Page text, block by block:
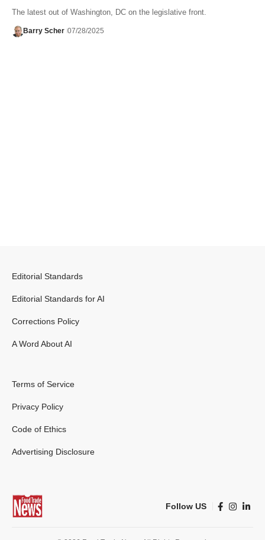
The latest out of Washington, DC on the legislative front.
Barry Scher 07/28/2025
Editorial Standards
Editorial Standards for AI
Corrections Policy
A Word About AI
Terms of Service
Privacy Policy
Code of Ethics
Advertising Disclosure
Follow US